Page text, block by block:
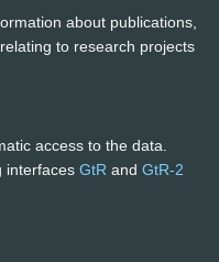
about publications,
to research projects
access to the data.
interfaces GtR and GtR-2